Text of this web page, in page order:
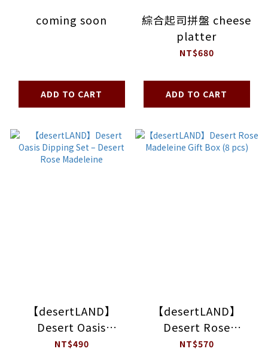
coming soon
ADD TO CART
綜合起司拼盤 cheese
platter
NT$680
ADD TO CART
【desertLAND】
Desert Oasis
Dipping Set –
NT$490
【desertLAND】
Desert Rose
Madeleine Gift Box
NT$570